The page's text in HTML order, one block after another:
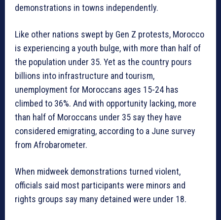
demonstrations in towns independently.
Like other nations swept by Gen Z protests, Morocco
is experiencing a youth bulge, with more than half of
the population under 35. Yet as the country pours
billions into infrastructure and tourism,
unemployment for Moroccans ages 15-24 has
climbed to 36%. And with opportunity lacking, more
than half of Moroccans under 35 say they have
considered emigrating, according to a June survey
from Afrobarometer.
When midweek demonstrations turned violent,
officials said most participants were minors and
rights groups say many detained were under 18.